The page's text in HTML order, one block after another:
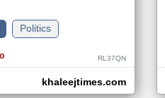
Politics
RL37QN
khaleejtimes.com